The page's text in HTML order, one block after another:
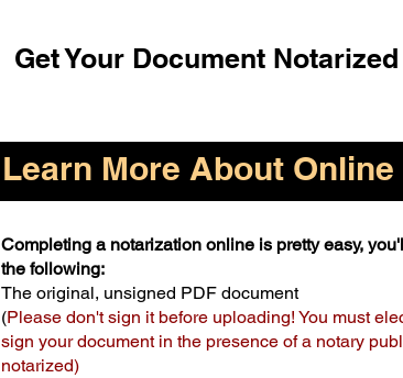
Get Your Document
Learn More About
Completing a notarization online is pretty easy,
the following:
The original, unsigned PDF document
(Please don't sign it before uploading! You must
sign your document in the presence of a notary
notarized)